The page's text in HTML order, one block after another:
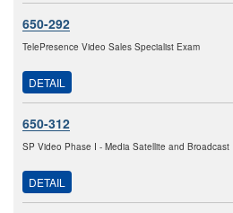
650-292
TelePresence Video Sales Specialist Exam
DETAIL
650-312
SP Video Phase I - Media Satellite and Broadcast
DETAIL